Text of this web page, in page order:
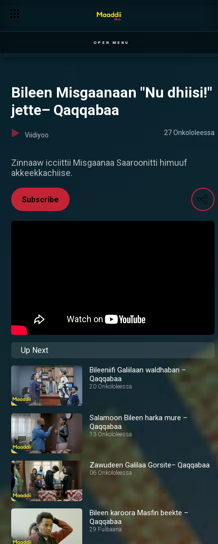
OPEN MENU
Bileen Misgaanaan "Nu dhiisi!"
jette– Qaqqabaa
Viidiyoo 27 Onkololeessa
Zinnaaw icciittii Misgaanaa Saaroonitti himuuf
akkeekkachiise.
Subscribe
Up Next
Bileeniifi Galiilaan waldhaban –
Qaqqabaa
20 Onkololeessa
Salamoon Bileen harka mure –
Qaqqabaa
13 Onkololeessa
Zawudeen Galilaa Gorsite– Qaqqabaa
06 Onkololeessa
Bileen karoora Masfin beekte –
Qaqqabaa
29 Fulbaana